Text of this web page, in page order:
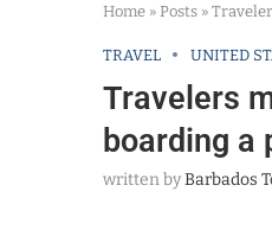
Home » Posts »
TRAVEL UNITED
Travelers
boarding a
written byBarbados